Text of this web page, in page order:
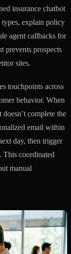
insurance chatbot
types, explain policy
agent callbacks for
prevents prospects
sites.
touchpoints across
behavior. When
complete the
email within
day, then trigger
This coordinated
manual